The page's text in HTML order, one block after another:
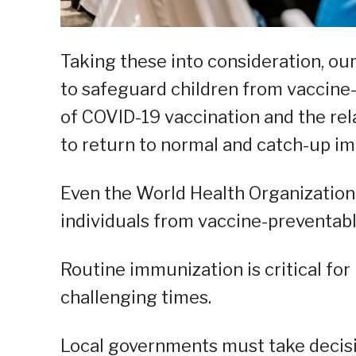
Taking these into consideration,
to safeguard children from
of COVID-19 vaccination and the
to return to normal and catch-up
Even the World Health
individuals from vaccine-
Routine immunization is critical
challenging times.
Local governments must take